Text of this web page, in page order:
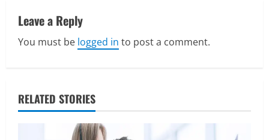
a
v
g
a
Leave a Reply
You must be logged in to post a comment.
RELATED STORIESSavannah, Independence, and St. Joseph
in Missouri